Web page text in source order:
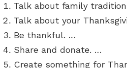
Talk about family
Talk about your
Be thankful. …
Share and donate. …
Create something for